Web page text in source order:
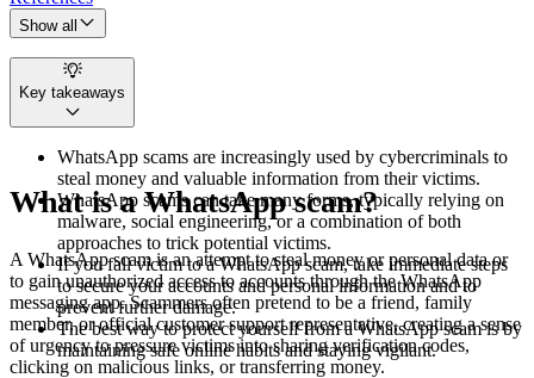
Show all
Key takeaways
WhatsApp scams are increasingly used by cybercriminals to
steal money and valuable information from their victims.
WhatsApp scams can take many forms, typically relying on
malware, social engineering, or a combination of both
approaches to trick potential victims.
If you fall victim to a WhatsApp scam, take immediate steps
to secure your accounts and personal information and to
prevent further damage.
The best way to protect yourself from a WhatsApp scam is by
maintaining safe online habits and staying vigilant.
What is a WhatsApp scam?
A WhatsApp scam is an attempt to steal money or personal data or
to gain unauthorized access to accounts through the WhatsApp
messaging app. Scammers often pretend to be a friend, family
member, or official customer support representative, creating a sense
of urgency to pressure victims into sharing verification codes,
clicking on malicious links, or transferring money.